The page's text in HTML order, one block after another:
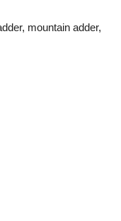
mountain adder,